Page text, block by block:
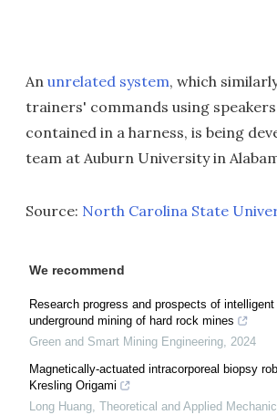
An unrelated system, which
trainers' commands using
contained in a harness, is being
team at Auburn University in
Source: North Carolina State
We recommend
Research progress and prospects of
underground mining of hard rock mines
Green and Smart Mining Engineering, 2024
Magnetically-actuated intracorporeal biopsy
Kresling Origami
Long Huang, Theoretical and Applied